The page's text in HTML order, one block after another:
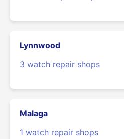
Lynnwood
3 watch repair shops
Malaga
1 watch repair shops